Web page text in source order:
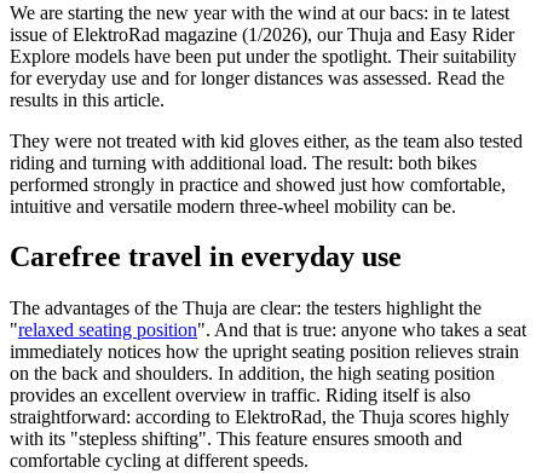
We are starting the new year with the wind at our bacs: in te latest
issue of ElektroRad magazine (1/2026), our Thuja and Easy Rider
Explore models have been put under the spotlight. Their suitability
for everyday use and for longer distances was assessed. Read the
results in this article.
They were not treated with kid gloves either, as the team also tested
riding and turning with additional load. The result: both bikes
performed strongly in practice and showed just how comfortable,
intuitive and versatile modern three-wheel mobility can be.
Carefree travel in everyday use
The advantages of the Thuja are clear: the testers highlight the
"relaxed seating position". And that is true: anyone who takes a seat
immediately notices how the upright seating position relieves strain
on the back and shoulders. In addition, the high seating position
provides an excellent overview in traffic. Riding itself is also
straightforward: according to ElektroRad, the Thuja scores highly
with its "stepless shifting". This feature ensures smooth and
comfortable cycling at different speeds.